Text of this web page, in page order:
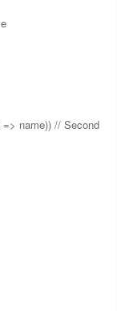
name)) // Second